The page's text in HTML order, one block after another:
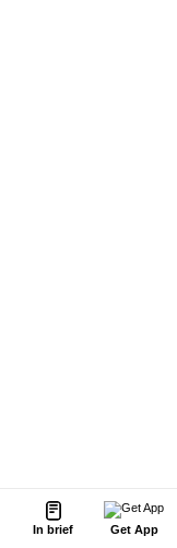
In brief Get App